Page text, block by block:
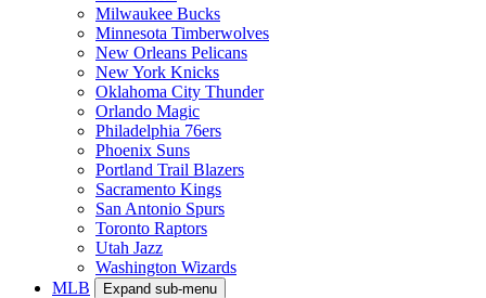
Milwaukee Bucks
Minnesota Timberwolves
New Orleans Pelicans
New York Knicks
Oklahoma City Thunder
Orlando Magic
Philadelphia 76ers
Phoenix Suns
Portland Trail Blazers
Sacramento Kings
San Antonio Spurs
Toronto Raptors
Utah Jazz
Washington Wizards
MLB
Expand sub-menu